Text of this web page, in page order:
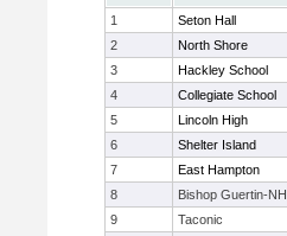
1
Seton Hall
2
North Shore
3
Hackley School
4
Collegiate School
5
Lincoln High
6
Shelter Island
7
East Hampton
8
Bishop Guertin-NH
9
Taconic